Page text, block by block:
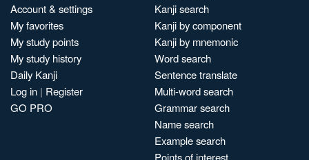
Account & settings
My favorites
My study points
My study history
Daily Kanji
Log in | Register
GO PRO
Kanji search
Kanji by component
Kanji by mnemonic
Word search
Sentence translate
Multi-word search
Grammar search
Name search
Example search
Points of interest